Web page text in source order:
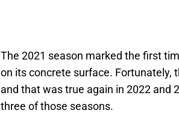
The 2021 season marked the first
on its concrete surface. Fortunately,
and that was true again in 2022 and
three of those seasons.